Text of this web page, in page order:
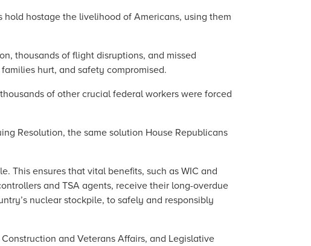
hostage the livelihood of Americans, using them
thousands of flight disruptions, and missed
hurt, and safety compromised.
of other crucial federal workers were forced
Resolution, the same solution House Republicans
This ensures that vital benefits, such as WIC and
and TSA agents, receive their long-overdue
nuclear stockpile, to safely and responsibly
and Veterans Affairs, and Legislative